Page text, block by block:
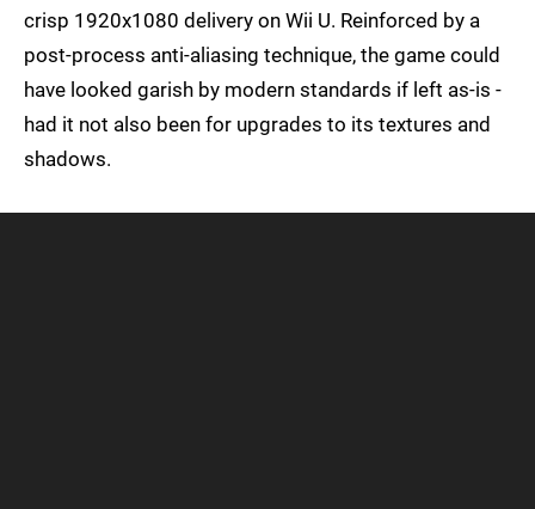
crisp 1920x1080 delivery on Wii U. Reinforced by a
post-process anti-aliasing technique, the game could
have looked garish by modern standards if left as-is -
had it not also been for upgrades to its textures and
shadows.